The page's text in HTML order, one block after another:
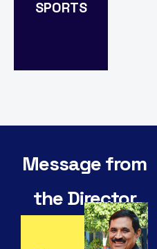
SPORTS
Message from
the Director